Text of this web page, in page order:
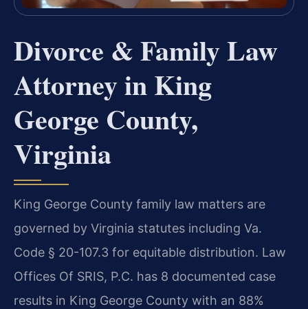
Divorce & Family Law
Attorney in King
George County,
Virginia
King George County family law matters are
governed by Virginia statutes including Va.
Code § 20-107.3 for equitable distribution. Law
Offices Of SRIS, P.C. has 8 documented case
results in King George County with an 88%